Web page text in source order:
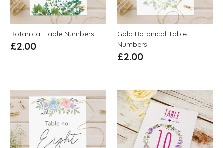
Botanical Table Numbers
£2.00
Gold Botanical Table
Numbers
£2.00